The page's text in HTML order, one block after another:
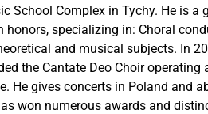
School Complex in Tychy. He is
honors, specializing in: Choral
and musical subjects. In
the Cantate Deo Choir
He gives concerts in Poland and
won numerous awards and